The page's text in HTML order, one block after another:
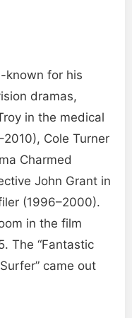
known for his
dramas,
in the medical
Cole Turner
Charmed
John Grant in
(1996–2000).
in the film
The “Fantastic
came out